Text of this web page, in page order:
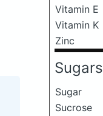
Vitamin E
Vitamin K
Zinc
Sugars
Sugar
Sucrose